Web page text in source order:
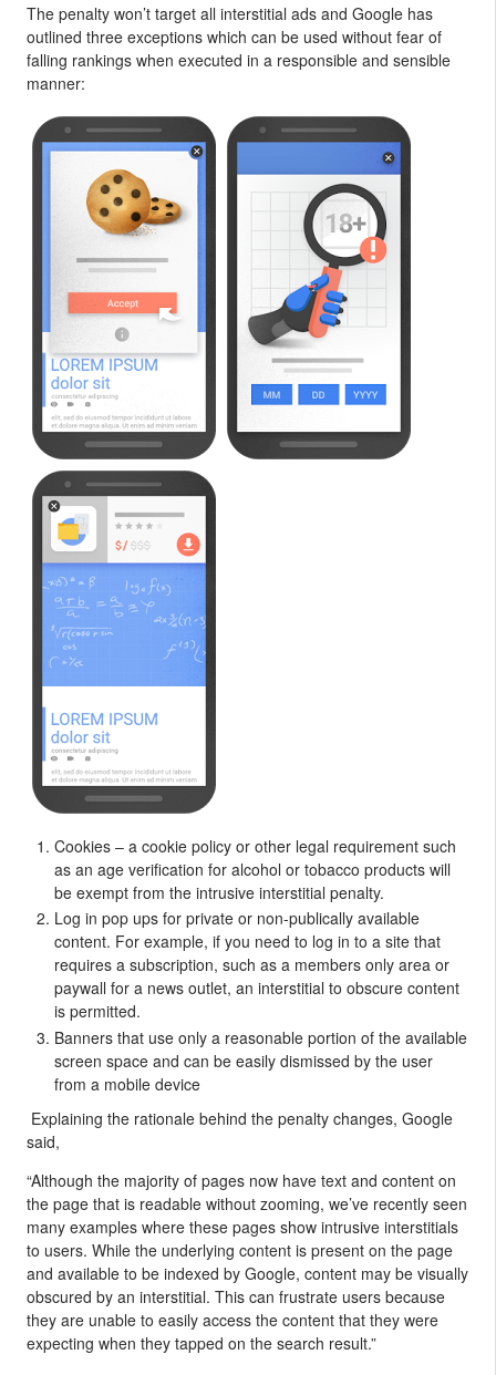
The penalty won’t target all interstitial ads and Google has
outlined three exceptions which can be used without fear of
falling rankings when executed in a responsible and sensible
manner:
Cookies – a cookie policy or other legal requirement such
as an age verification for alcohol or tobacco products will
be exempt from the intrusive interstitial penalty.
Log in pop ups for private or non-publically available
content. For example, if you need to log in to a site that
requires a subscription, such as a members only area or
paywall for a news outlet, an interstitial to obscure content
is permitted.
Banners that use only a reasonable portion of the available
screen space and can be easily dismissed by the user
from a mobile device
Explaining the rationale behind the penalty changes, Google
said,
“Although the majority of pages now have text and content on
the page that is readable without zooming, we’ve recently seen
many examples where these pages show intrusive interstitials
to users. While the underlying content is present on the page
and available to be indexed by Google, content may be visually
obscured by an interstitial. This can frustrate users because
they are unable to easily access the content that they were
expecting when they tapped on the search result.”